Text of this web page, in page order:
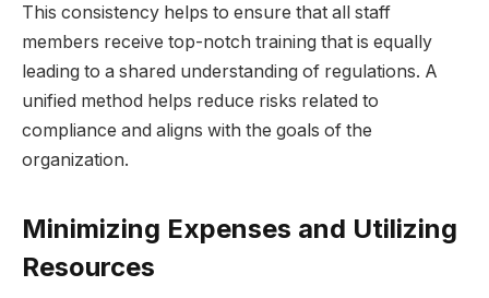
This consistency helps to ensure that all staff
members receive top-notch training that is equally
leading to a shared understanding of regulations. A
unified method helps reduce risks related to
compliance and aligns with the goals of the
organization.
Minimizing Expenses and Utilizing
Resources